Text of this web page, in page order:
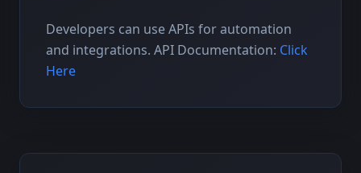
Developers can use APIs for automation
and integrations. API Documentation: Click
Here